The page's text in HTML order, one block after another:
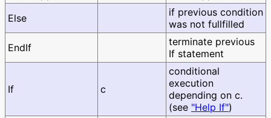
Else
if previous condition
was not fullfilled
EndIf
terminate previous
If statement
If c
conditional
execution
depending on c.
(see "Help If")